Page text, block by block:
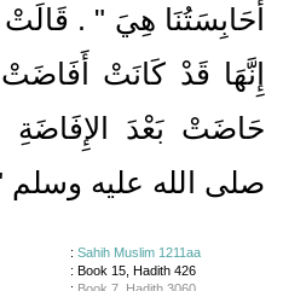
أَحَابِسَتُنَا هِيَ ‏"‏ ‏.‏
إِنَّهَا قَدْ كَانَتْ
حَاضَتْ بَعْدَ
صلى الله عليه وسلم
: Sahih Muslim 1211aa
: Book 15, Hadith 426